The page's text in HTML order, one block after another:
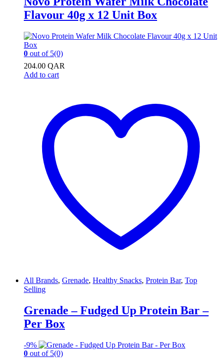
Flavour 40g x 12 Unit Box
0 out of 5(0)
204.00 QAR
Add to cart
All Brands, Grenade, Healthy Snacks, Protein Bar, Top
Selling
Grenade – Fudged Up Protein Bar –
Per Box
-9%
0 out of 5(0)